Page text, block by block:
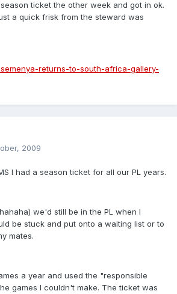
ticket the other week and got in ok.
a quick frisk from the steward was
2009
I had a season ticket for all our PL years.
we'd still be in the PL when I
be stuck and put onto a waiting list or to
mates.
a year and used the "responsible
games I couldn't make. The ticket was